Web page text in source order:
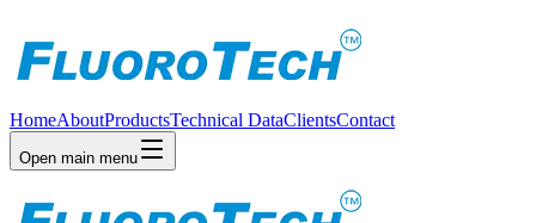
HomeAboutProductsTechnical DataClientsContact
Open main menu